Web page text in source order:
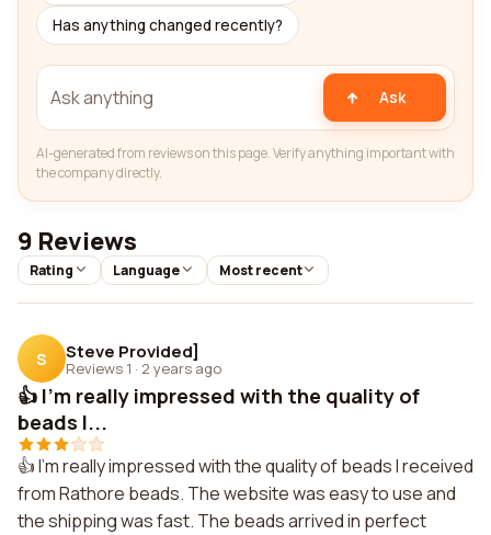
Has anything changed recently?
Ask
AI-generated from reviews on this page. Verify anything important with
the company directly.
9 Reviews
Rating Language Most recent
S Steve Provided]
Reviews 1 · 2 years ago
👍 I'm really impressed with the quality of
beads I...
👍 I'm really impressed with the quality of beads I received
from Rathore beads. The website was easy to use and
the shipping was fast. The beads arrived in perfect